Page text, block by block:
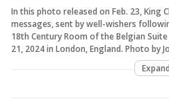
In this photo released on Feb. 23, King
messages, sent by well-wishers
18th Century Room of the Belgian
21, 2024 in London, England. Photo by
Expand